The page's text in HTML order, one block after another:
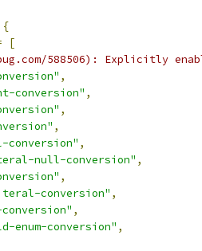
{
[
588506): Explicitly
,
conversion" ,
,
,
,
null-conversion" ,
,
conversion" ,
,
enum-conversion" ,